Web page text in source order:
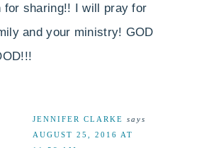
for sharing!! I will pray for
and your ministry! GOD
JENNIFER CLARKE says
AUGUST 25, 2016 AT